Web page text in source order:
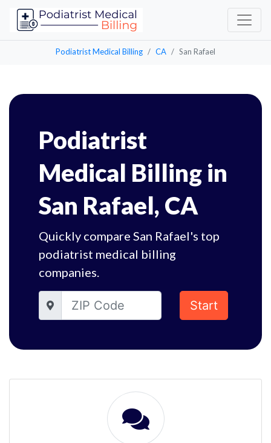
Podiatrist Medical Billing CA San Rafael
Podiatrist
Medical Billing in
San Rafael, CA
Quickly compare San Rafael's top
podiatrist medical billing
companies.
Start